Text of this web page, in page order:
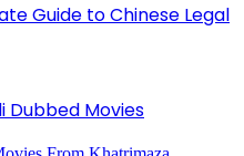
Guide to Chinese Legal
Dubbed Movies